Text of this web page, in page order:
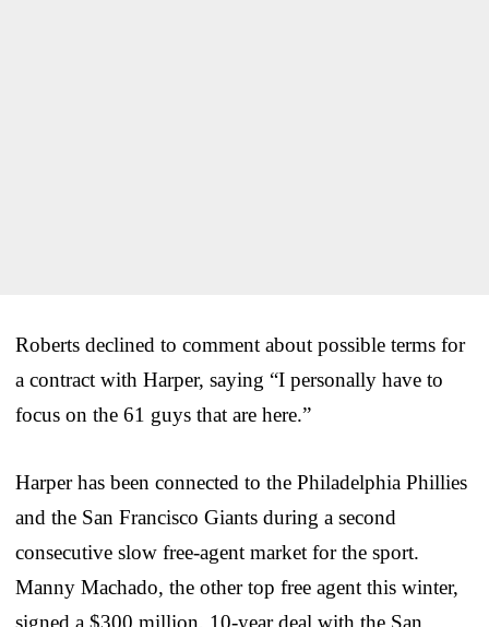
Roberts declined to comment about possible terms for
a contract with Harper, saying “I personally have to
focus on the 61 guys that are here.”
Harper has been connected to the Philadelphia Phillies
and the San Francisco Giants during a second
consecutive slow free-agent market for the sport.
Manny Machado, the other top free agent this winter,
signed a $300 million, 10-year deal with the San